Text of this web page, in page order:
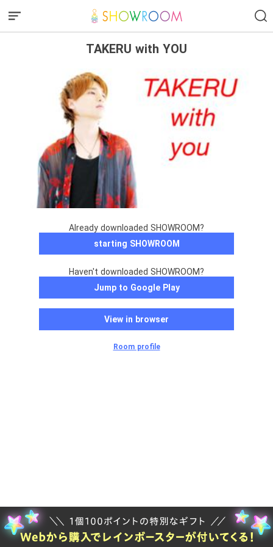
TAKERU with YOU
Already downloaded SHOWROOM?
starting SHOWROOM
Haven't downloaded SHOWROOM?
Jump to Google Play
View in browser
Room profile